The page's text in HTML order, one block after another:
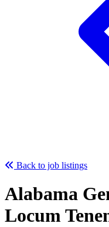
Back to job listings
Alabama
Locum